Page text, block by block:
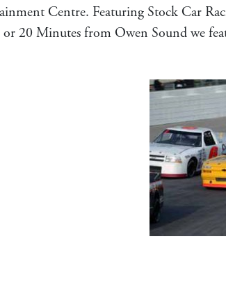
Centre. Featuring Stock Car
or 20 Minutes from Owen Sound we